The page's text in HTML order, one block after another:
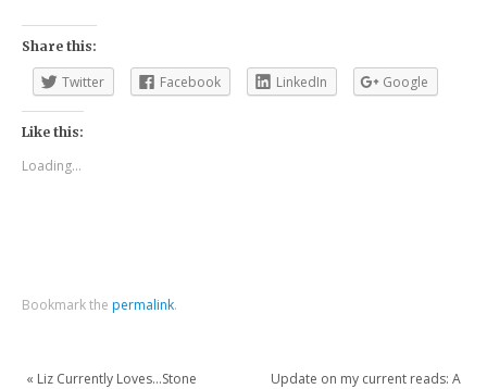
Share this:
Twitter Facebook LinkedIn Google
Like this:
Loading...
Bookmark the permalink.
« Liz Currently Loves…Stone
Update on my current reads: A